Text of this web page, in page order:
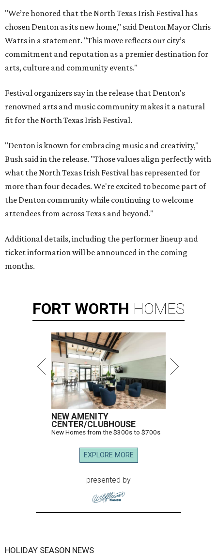
"We’re honored that the North Texas Irish Festival has
chosen Denton as its new home," said Denton Mayor Chris
Watts in a statement. "This move reflects our city’s
commitment and reputation as a premier destination for
arts, culture and community events."
Festival organizers say in the release that Denton's
renowned arts and music community makes it a natural
fit for the North Texas Irish Festival.
"Denton is known for embracing music and creativity,"
Bush said in the release. "Those values align perfectly with
what the North Texas Irish Festival has represented for
more than four decades. We're excited to become part of
the Denton community while continuing to welcome
attendees from across Texas and beyond."
Additional details, including the performer lineup and
ticket information will be announced in the coming
months.
FORT WORTH HOMES
NEW AMENITY
CENTER/CLUBHOUSE
New Homes from the $300s to $700s
EXPLORE MORE
presented by
HOLIDAY SEASON NEWS